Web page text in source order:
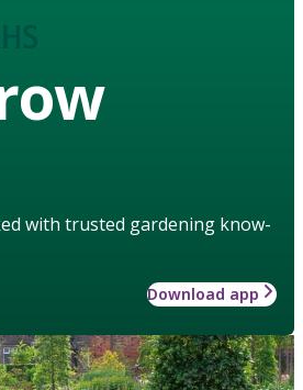
with trusted gardening know-
Download app